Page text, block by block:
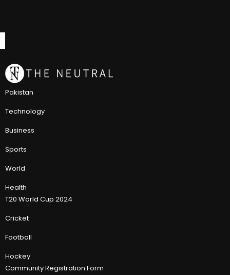
Pakistan
Technology
Business
Sports
World
Health
T20 World Cup 2024
Cricket
Football
Hockey
Community Registration Form